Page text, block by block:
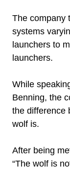
The company
systems
launchers to
launchers.
While
Benning, the
the difference
wolf is.
After being
“The wolf is